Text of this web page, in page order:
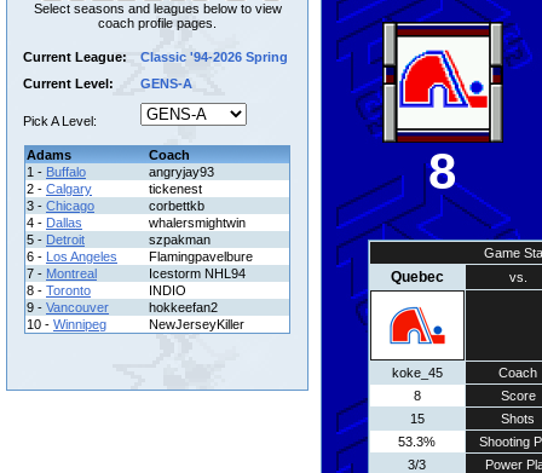
Select seasons and leagues below to view
coach profile pages.
Current League:
Classic '94-2026 Spring
Current Level:
GENS-A
Pick A Level:
Adams
Coach
1 - Buffalo
angryjay93
2 - Calgary
tickenest
3 - Chicago
corbettkb
4 - Dallas
whalersmightwin
5 - Detroit
szpakman
6 - Los Angeles
Flamingpavelbure
7 - Montreal
Icestorm NHL94
8 - Toronto
INDIO
9 - Vancouver
hokkeefan2
10 - Winnipeg NewJerseyKiller
8
Game
Quebec vs.
koke_45
Coach
8
Score
15
Shots
53.3%
Shooting
3/3
Power